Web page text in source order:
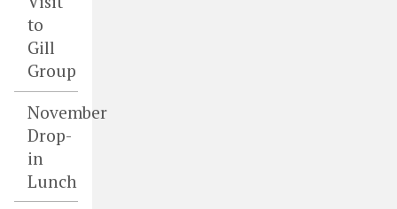
to
Gill
Group
November
Drop-
in
Lunch